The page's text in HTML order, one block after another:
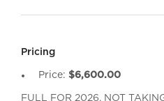
Pricing
Price: $6,600.00
FULL FOR 2026, NOT